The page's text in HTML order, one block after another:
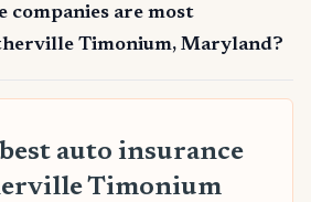
companies are most
Timonium, Maryland?
auto insurance
Timonium